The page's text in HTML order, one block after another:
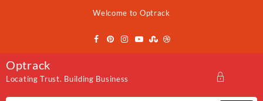
Welcome to Optrack
Optrack
Locating Trust. Building Business